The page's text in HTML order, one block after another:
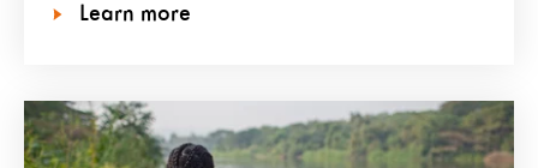
Learn more